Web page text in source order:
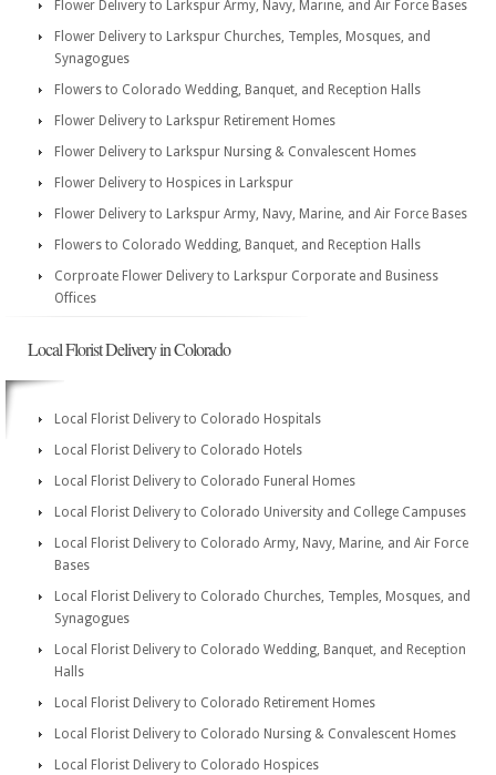
Flower Delivery to Larkspur Army, Navy, Marine, and Air Force Bases
Flower Delivery to Larkspur Churches, Temples, Mosques, and
Synagogues
Flowers to Colorado Wedding, Banquet, and Reception Halls
Flower Delivery to Larkspur Retirement Homes
Flower Delivery to Larkspur Nursing & Convalescent Homes
Flower Delivery to Hospices in Larkspur
Flower Delivery to Larkspur Army, Navy, Marine, and Air Force Bases
Flowers to Colorado Wedding, Banquet, and Reception Halls
Corproate Flower Delivery to Larkspur Corporate and Business
Offices
Local Florist Delivery in Colorado
Local Florist Delivery to Colorado Hospitals
Local Florist Delivery to Colorado Hotels
Local Florist Delivery to Colorado Funeral Homes
Local Florist Delivery to Colorado University and College Campuses
Local Florist Delivery to Colorado Army, Navy, Marine, and Air Force
Bases
Local Florist Delivery to Colorado Churches, Temples, Mosques, and
Synagogues
Local Florist Delivery to Colorado Wedding, Banquet, and Reception
Halls
Local Florist Delivery to Colorado Retirement Homes
Local Florist Delivery to Colorado Nursing & Convalescent Homes
Local Florist Delivery to Colorado Hospices